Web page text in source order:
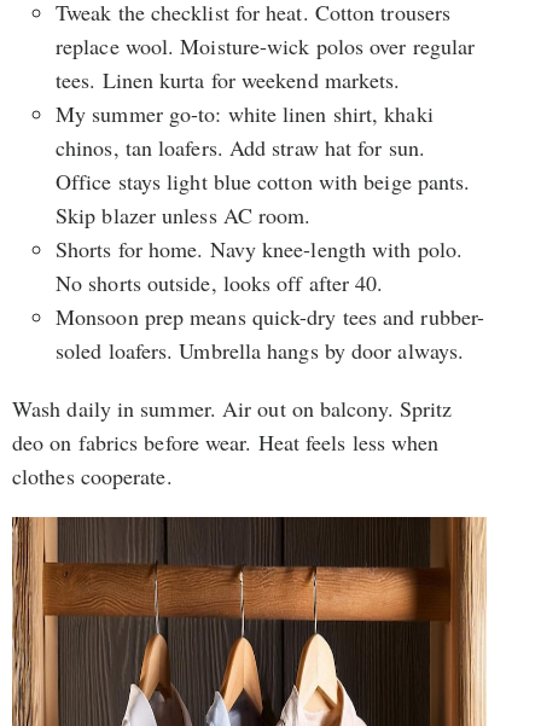
Tweak the checklist for heat. Cotton trousers
replace wool. Moisture-wick polos over regular
tees. Linen kurta for weekend markets.
My summer go-to: white linen shirt, khaki
chinos, tan loafers. Add straw hat for sun.
Office stays light blue cotton with beige pants.
Skip blazer unless AC room.
Shorts for home. Navy knee-length with polo.
No shorts outside, looks off after 40.
Monsoon prep means quick-dry tees and rubber-
soled loafers. Umbrella hangs by door always.
Wash daily in summer. Air out on balcony. Spritz
deo on fabrics before wear. Heat feels less when
clothes cooperate.